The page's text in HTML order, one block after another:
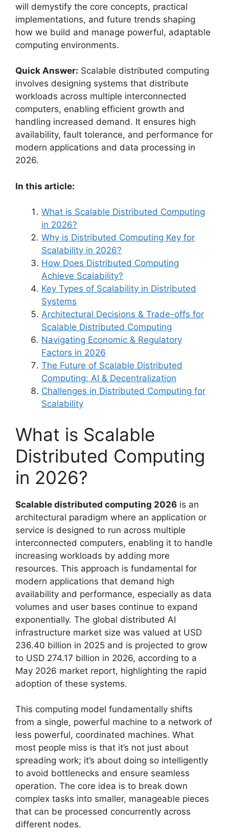
will demystify the core concepts, practical
implementations, and future trends shaping
how we build and manage powerful, adaptable
computing environments.
Quick Answer: Scalable distributed computing
involves designing systems that distribute
workloads across multiple interconnected
computers, enabling efficient growth and
handling increased demand. It ensures high
availability, fault tolerance, and performance for
modern applications and data processing in
2026.
In this article:
What is Scalable Distributed Computing
in 2026?
Why is Distributed Computing Key for
Scalability in 2026?
How Does Distributed Computing
Achieve Scalability?
Key Types of Scalability in Distributed
Systems
Architectural Decisions & Trade-offs for
Scalable Distributed Computing
Navigating Economic & Regulatory
Factors in 2026
The Future of Scalable Distributed
Computing: AI & Decentralization
Challenges in Distributed Computing for
Scalability
What is Scalable
Distributed Computing
in 2026?
Scalable distributed computing 2026 is an
architectural paradigm where an application or
service is designed to run across multiple
interconnected computers, enabling it to handle
increasing workloads by adding more
resources. This approach is fundamental for
modern applications that demand high
availability and performance, especially as data
volumes and user bases continue to expand
exponentially. The global distributed AI
infrastructure market size was valued at USD
236.40 billion in 2025 and is projected to grow
to USD 274.17 billion in 2026, according to a
May 2026 market report, highlighting the rapid
adoption of these systems.
This computing model fundamentally shifts
from a single, powerful machine to a network of
less powerful, coordinated machines. What
most people miss is that it’s not just about
spreading work; it’s about doing so intelligently
to avoid bottlenecks and ensure seamless
operation. The core idea is to break down
complex tasks into smaller, manageable pieces
that can be processed concurrently across
different nodes.